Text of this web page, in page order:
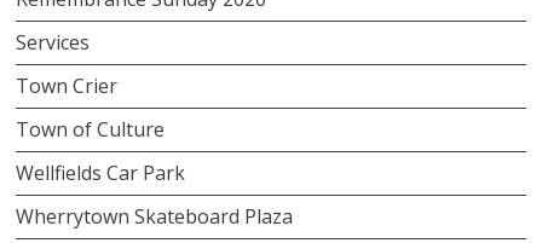
Services
Town Crier
Town of Culture
Wellfields Car Park
Wherrytown Skateboard Plaza